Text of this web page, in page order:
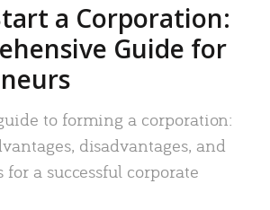
a Corporation:
Guide for
to forming a corporation:
disadvantages, and
for a successful corporate